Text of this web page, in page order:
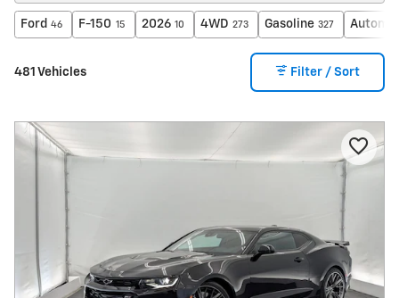
Ford 46 F-150 15 2026 10 4WD 273 Gasoline 327
481 Vehicles Filter / Sort